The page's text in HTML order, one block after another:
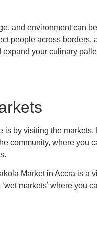
and environment can
people across
your culinary
by visiting the
community, where you
Market in Accra is
markets’ where